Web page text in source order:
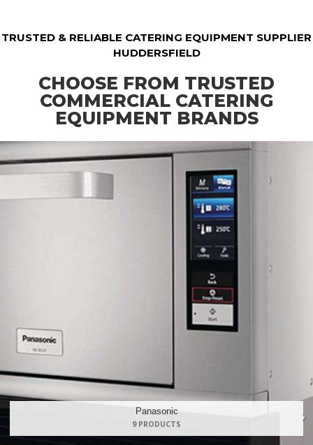
TRUSTED & RELIABLE CATERING EQUIPMENT SUPPLIER
HUDDERSFIELD
CHOOSE FROM TRUSTED
COMMERCIAL CATERING
EQUIPMENT BRANDS
Maidaid Halcyon
168 PRODUCTS